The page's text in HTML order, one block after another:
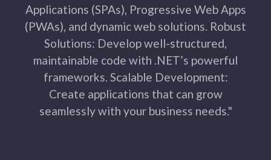
Applications (SPAs), Progressive Web Apps
(PWAs), and dynamic web solutions. Robust
Solutions: Develop well-structured,
maintainable code with .NET’s powerful
frameworks. Scalable Development:
Create applications that can grow
seamlessly with your business needs."